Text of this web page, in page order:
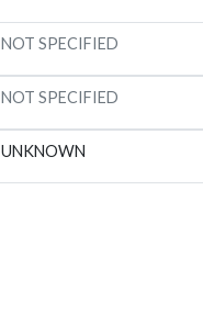
NOT SPECIFIED
NOT SPECIFIED
UNKNOWN